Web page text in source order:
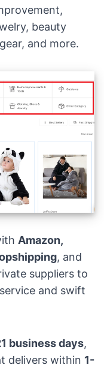
beauty
and more.
Amazon,
, and
suppliers to
and swift
business days,
delivers within 1-